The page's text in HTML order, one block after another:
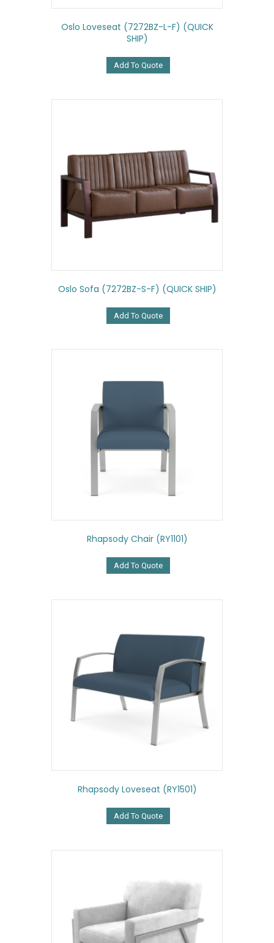
Oslo Loveseat (7272BZ-L-F) (QUICK
SHIP)
Add To Quote
Oslo Sofa (7272BZ-S-F) (QUICK SHIP)
Add To Quote
Rhapsody Chair (RY1101)
Add To Quote
Rhapsody Loveseat (RY1501)
Add To Quote